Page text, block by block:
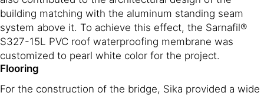
building matching with the aluminum standing seam
system above it. To achieve this effect, the Sarnafil®
S327-15L PVC roof waterproofing membrane was
customized to pearl white color for the project.
Flooring
For the construction of the bridge, Sika provided a wide